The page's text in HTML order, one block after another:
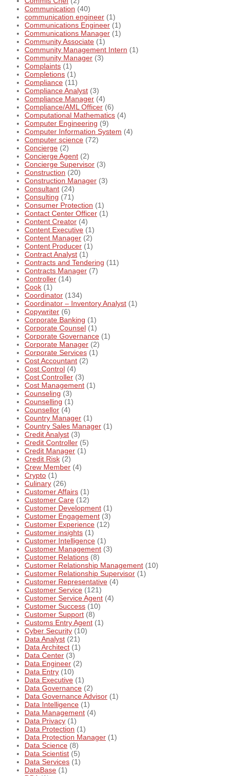
Communication (40)
communication engineer (1)
Communications Engineer (1)
Communications Manager (1)
Community Associate (1)
Community Management Intern (1)
Community Manager (3)
Complaints (1)
Completions (1)
Compliance (11)
Compliance Analyst (3)
Compliance Manager (4)
Compliance/AML Officer (6)
Computational Mathematics (4)
Computer Engineering (9)
Computer Information System (4)
Computer science (72)
Concierge (2)
Concierge Agent (2)
Concierge Supervisor (3)
Construction (20)
Construction Manager (3)
Consultant (24)
Consulting (71)
Consumer Protection (1)
Contact Center Officer (1)
Content Creator (4)
Content Executive (1)
Content Manager (2)
Content Producer (1)
Contract Analyst (1)
Contracts and Tendering (11)
Contracts Manager (7)
Controller (14)
Cook (1)
Coordinator (134)
Coordinator – Inventory Analyst (1)
Copywriter (6)
Corporate Banking (1)
Corporate Counsel (1)
Corporate Governance (1)
Corporate Manager (2)
Corporate Services (1)
Cost Accountant (2)
Cost Control (4)
Cost Controller (3)
Cost Management (1)
Counseling (3)
Counselling (1)
Counsellor (4)
Country Manager (1)
Country Sales Manager (1)
Credit Analyst (3)
Credit Controller (5)
Credit Manager (1)
Credit Risk (2)
Crew Member (4)
Crypto (1)
Culinary (26)
Customer Affairs (1)
Customer Care (12)
Customer Development (1)
Customer Engagement (3)
Customer Experience (12)
Customer insights (1)
Customer Intelligence (1)
Customer Management (3)
Customer Relations (8)
Customer Relationship Management (10)
Customer Relationship Supervisor (1)
Customer Representative (4)
Customer Service (121)
Customer Service Agent (4)
Customer Success (10)
Customer Support (8)
Customs Entry Agent (1)
Cyber Security (10)
Data Analyst (21)
Data Architect (1)
Data Center (3)
Data Engineer (2)
Data Entry (10)
Data Executive (1)
Data Governance (2)
Data Governance Advisor (1)
Data Intelligence (1)
Data Management (4)
Data Privacy (1)
Data Protection (1)
Data Protection Manager (1)
Data Science (8)
Data Scientist (5)
Data Services (1)
DataBase (1)